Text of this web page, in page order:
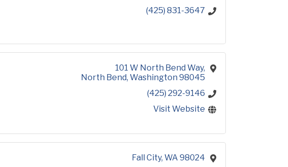
(425) 831-3647
101 W North Bend Way
North Bend Washington 98045
(425) 292-9146
Visit Website
Fall City WA 98024